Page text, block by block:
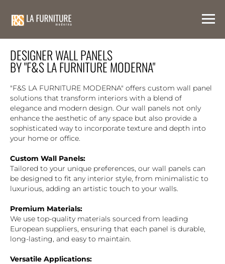
DESIGNER WALL PANELS
BY "F&S LA FURNITURE MODERNA"
"F&S LA FURNITURE MODERNA" offers custom wall panel
solutions that transform interiors with a blend of
elegance and modern design. Our wall panels not only
enhance the aesthetic of any space but also provide a
sophisticated way to incorporate texture and depth into
your home or office.
Custom Wall Panels:
Tailored to your unique preferences, our wall panels can
be designed to fit any interior style, from minimalistic to
luxurious, adding an artistic touch to your walls.
Premium Materials:
We use top-quality materials sourced from leading
European suppliers, ensuring that each panel is durable,
long-lasting, and easy to maintain.
Versatile Applications: